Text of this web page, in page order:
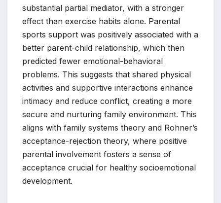
substantial partial mediator, with a stronger
effect than exercise habits alone. Parental
sports support was positively associated with a
better parent-child relationship, which then
predicted fewer emotional-behavioral
problems. This suggests that shared physical
activities and supportive interactions enhance
intimacy and reduce conflict, creating a more
secure and nurturing family environment. This
aligns with family systems theory and Rohner’s
acceptance-rejection theory, where positive
parental involvement fosters a sense of
acceptance crucial for healthy socioemotional
development.